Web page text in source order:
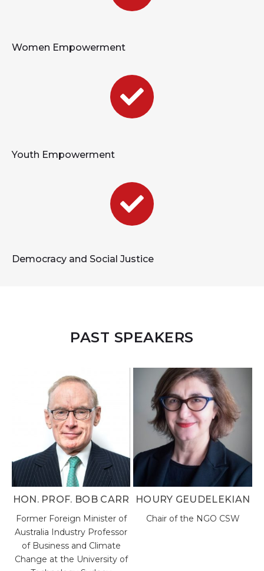
Women Empowerment
Youth Empowerment
Democracy and Social Justice
PAST SPEAKERS
HOURY GEUDELEKIAN
Chair of the NGO CSW
DR. WAYNE HENRY, JP
Chairman and Director